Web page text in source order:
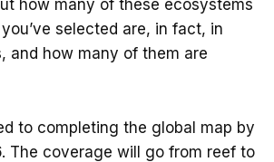
how many of these ecosystems
selected are, in fact, in
and how many of them are
to completing the global map by
The coverage will go from reef to